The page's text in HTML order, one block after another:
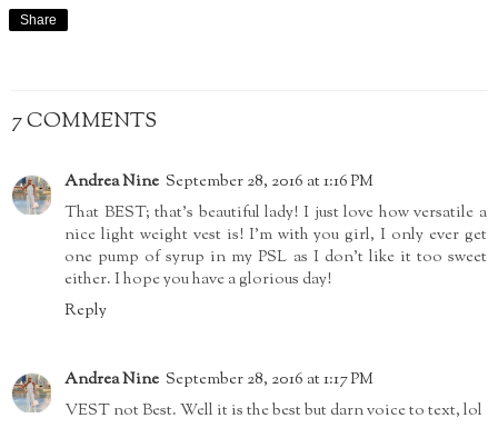
Share
7 COMMENTS
Andrea Nine September 28, 2016 at 1:16 PM
That BEST; that's beautiful lady! I just love how versatile a
nice light weight vest is! I'm with you girl, I only ever get
one pump of syrup in my PSL as I don't like it too sweet
either. I hope you have a glorious day!
Reply
Andrea Nine September 28, 2016 at 1:17 PM
VEST not Best. Well it is the best but darn voice to text, lol